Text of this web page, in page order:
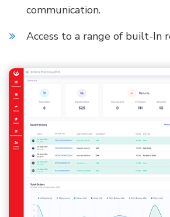
communication.
Access to a range of built-In